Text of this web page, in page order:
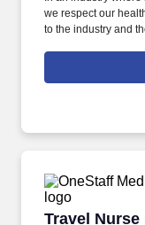
we respect our
to the industry and
and skilled
Travel
Travel